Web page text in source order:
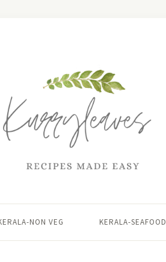
NON VEG KERALA-SEAFOOD